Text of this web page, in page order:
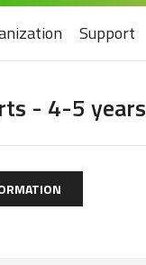
Support
- 4-5 years